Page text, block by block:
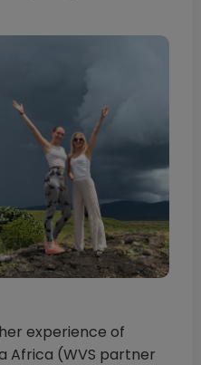
experience of
Africa (WVS partner